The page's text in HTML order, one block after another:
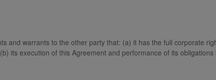
and warrants to the other party that: (a) it has the full corporate
its execution of this Agreement and performance of its